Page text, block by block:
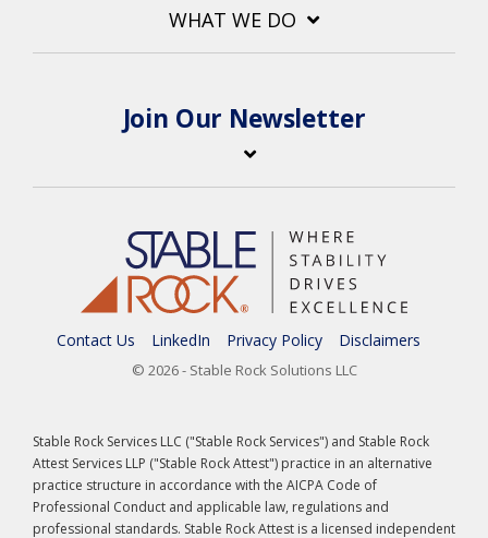
WHAT WE DO
Join Our Newsletter
Contact Us LinkedIn Privacy Policy Disclaimers
© 2026 - Stable Rock Solutions LLC
Stable Rock Services LLC ("Stable Rock Services") and Stable Rock
Attest Services LLP ("Stable Rock Attest") practice in an alternative
practice structure in accordance with the AICPA Code of
Professional Conduct and applicable law, regulations and
professional standards. Stable Rock Attest is a licensed independent